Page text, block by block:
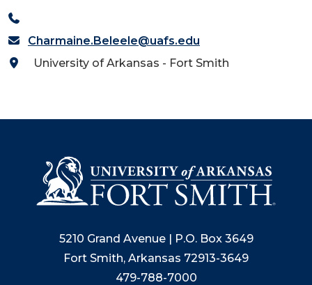
Charmaine.Beleele@uafs.edu
University of Arkansas - Fort Smith
5210 Grand Avenue | P.O. Box 3649
Fort Smith, Arkansas 72913-3649
479-788-7000